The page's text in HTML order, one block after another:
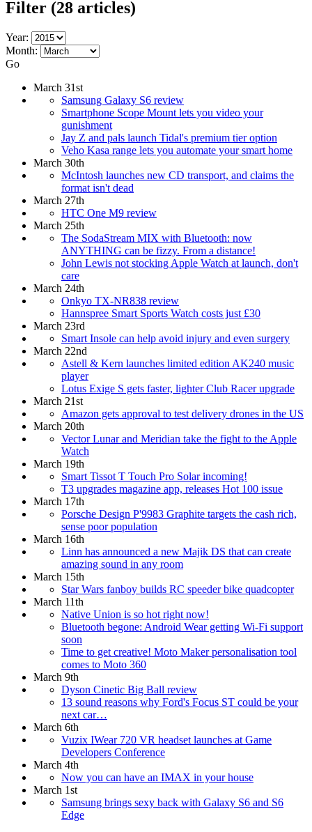
Filter (28 articles)
Year:
Month:
Go
March 31st
Samsung Galaxy S6 review
Smartphone Scope Mount lets you video your
gunishment
Jay Z and pals launch Tidal's premium tier option
Veho Kasa range lets you automate your smart home
March 30th
McIntosh launches new CD transport, and claims the
format isn't dead
March 27th
HTC One M9 review
March 25th
The SodaStream MIX with Bluetooth: now
ANYTHING can be fizzy. From a distance!
John Lewis not stocking Apple Watch at launch, don't
care
March 24th
Onkyo TX-NR838 review
Hannspree Smart Sports Watch costs just £30
March 23rd
Smart Insole can help avoid injury and even surgery
March 22nd
Astell & Kern launches limited edition AK240 music
player
Lotus Exige S gets faster, lighter Club Racer upgrade
March 21st
Amazon gets approval to test delivery drones in the US
March 20th
Vector Lunar and Meridian take the fight to the Apple
Watch
March 19th
Smart Tissot T Touch Pro Solar incoming!
T3 upgrades magazine app, releases Hot 100 issue
March 17th
Porsche Design P'9983 Graphite targets the cash rich,
sense poor population
March 16th
Linn has announced a new Majik DS that can create
amazing sound in any room
March 15th
Star Wars fanboy builds RC speeder bike quadcopter
March 11th
Native Union is so hot right now!
Bluetooth begone: Android Wear getting Wi-Fi support
soon
Time to get creative! Moto Maker personalisation tool
comes to Moto 360
March 9th
Dyson Cinetic Big Ball review
13 sound reasons why Ford's Focus ST could be your
next car…
March 6th
Vuzix IWear 720 VR headset launches at Game
Developers Conference
March 4th
Now you can have an IMAX in your house
March 1st
Samsung brings sexy back with Galaxy S6 and S6
Edge